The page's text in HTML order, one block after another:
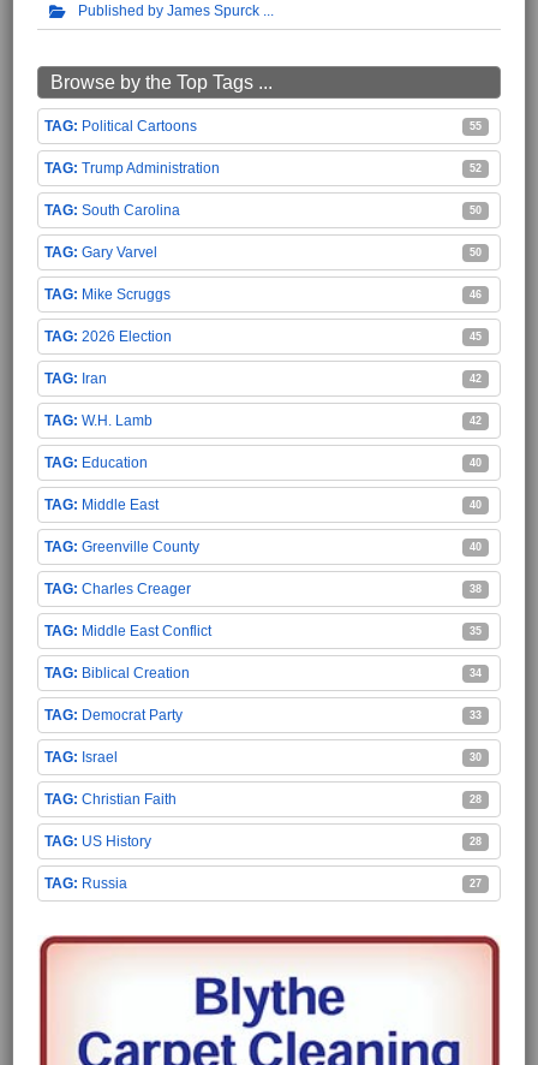
Published by James Spurck
Browse by the Top Tags ...
Political Cartoons 55
Trump Administration 52
South Carolina 50
Gary Varvel 50
Mike Scruggs 46
2026 Election 45
Iran 42
W.H. Lamb 42
Education 40
Middle East 40
Greenville County 40
Charles Creager 38
Middle East Conflict 35
Biblical Creation 34
Democrat Party 33
Israel 30
Christian Faith 28
US History 28
Russia 27